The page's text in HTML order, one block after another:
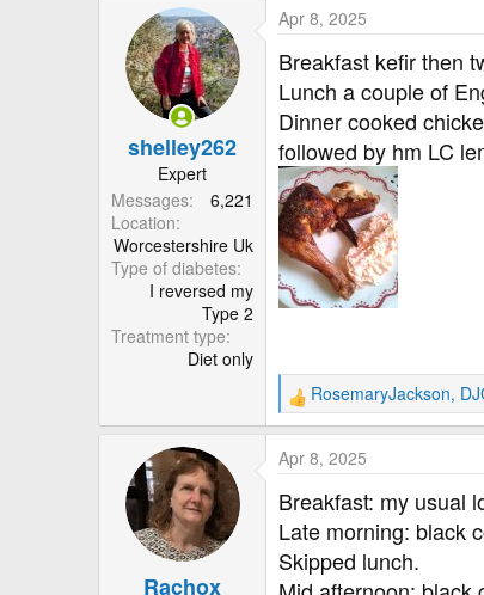
c
t
i
o
n
s
:
shelley262
Expert
Messages
6,221
Location
Worcestershire Uk
Type of diabetes
I reversed my
Type 2
Treatment type
Diet only
Apr 8, 2025
Breakfast kefir then
Lunch a couple of
Dinner cooked
followed by hm LC
R
e
c
t
i
o
n
s
RosemaryJackson,
Rachox
Apr 8, 2025
Breakfast: my usual
Late morning: black
Skipped lunch.